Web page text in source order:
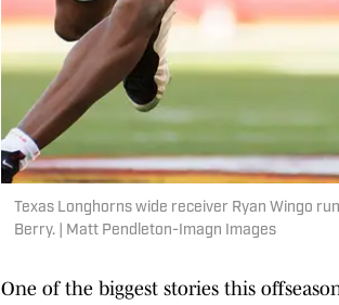
Texas Longhorns wide receiver Ryan Wingo
Berry. | Matt Pendleton-Imagn Images
One of the biggest stories this